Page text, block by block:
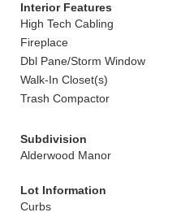
Interior Features
High Tech Cabling
Fireplace
Dbl Pane/Storm Window
Walk-In Closet(s)
Trash Compactor
Subdivision
Alderwood Manor
Lot Information
Curbs